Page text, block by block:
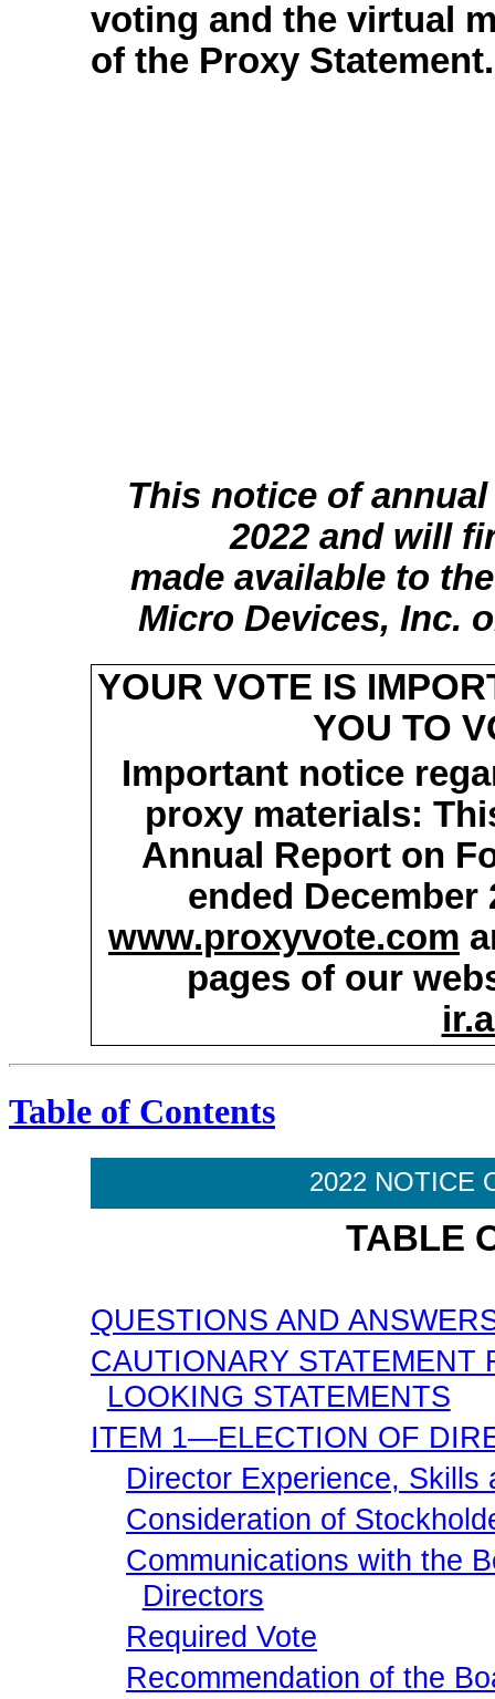
voting and the virtual
of the Proxy Statement.
This notice of
2022 and will
made available to
Micro Devices, Inc.
YOUR VOTE IS
YOU TO
Important notice
proxy materials:
Annual Report on
ended December
www.proxyvote.com
pages of our
Table of Contents
2022 NOTICE
TABLE
QUESTIONS AND
CAUTIONARY STATEMENT
LOOKING STATEMENTS
ITEM 1—ELECTION OF
Director Experience, Skills
Consideration of
Communications with the
Directors
Required Vote
Recommendation of the